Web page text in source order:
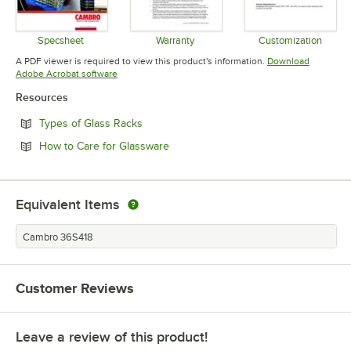
Specsheet
Opens in new tab
Warranty
Opens in new tab
Customization
Opens in
A PDF viewer is required to view this product's information. Download
Adobe Acrobat softwareOpens in new tab
Resources
Types of Glass Racks
How to Care for GlasswareOpens in new tab
Equivalent Items
Cambro 36S418
Customer Reviews
Leave a review of this product!